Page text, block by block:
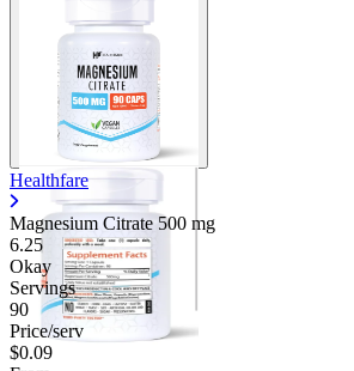
Healthfare
Magnesium Citrate 500 mg
6.25
Okay
Servings
90
Price/serv
$0.09